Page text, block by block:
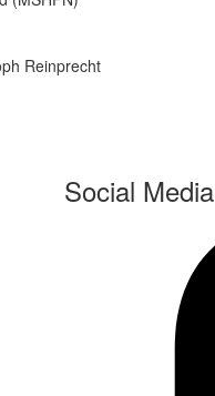
Reinprecht
Social Media